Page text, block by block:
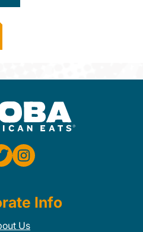
Info
Us